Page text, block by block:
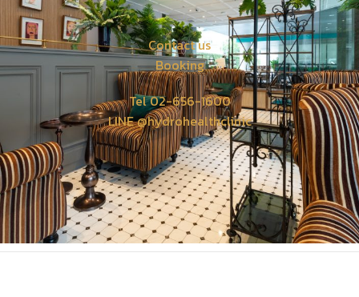
Contact us
Booking
Tel 02-656-1600
LINE @hydrohealthclinic